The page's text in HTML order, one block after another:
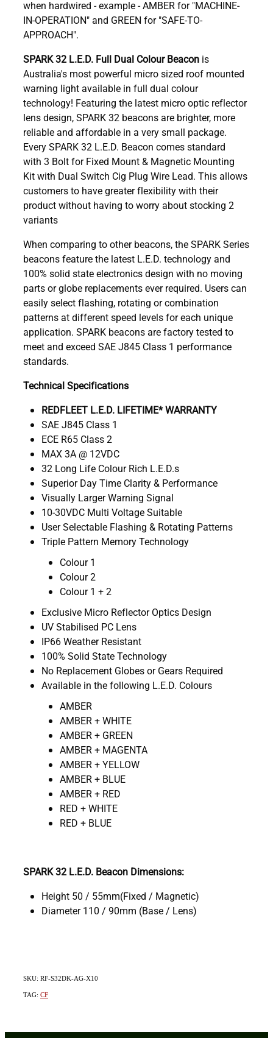
when hardwired - example - AMBER for "MACHINE-
IN-OPERATION" and GREEN for "SAFE-TO-
APPROACH".
SPARK 32 L.E.D. Full Dual Colour Beacon is
Australia's most powerful micro sized roof mounted
warning light available in full dual colour
technology! Featuring the latest micro optic reflector
lens design, SPARK 32 beacons are brighter, more
reliable and affordable in a very small package.
Every SPARK 32 L.E.D. Beacon comes standard
with 3 Bolt for Fixed Mount & Magnetic Mounting
Kit with Dual Switch Cig Plug Wire Lead. This allows
customers to have greater flexibility with their
product without having to worry about stocking 2
variants
When comparing to other beacons, the SPARK Series
beacons feature the latest L.E.D. technology and
100% solid state electronics design with no moving
parts or globe replacements ever required. Users can
easily select flashing, rotating or combination
patterns at different speed levels for each unique
application. SPARK beacons are factory tested to
meet and exceed SAE J845 Class 1 performance
standards.
Technical Specifications
REDFLEET L.E.D. LIFETIME* WARRANTY
SAE J845 Class 1
ECE R65 Class 2
MAX 3A @ 12VDC
32 Long Life Colour Rich L.E.D.s
Superior Day Time Clarity & Performance
Visually Larger Warning Signal
10-30VDC Multi Voltage Suitable
User Selectable Flashing & Rotating Patterns
Triple Pattern Memory Technology
Colour 1
Colour 2
Colour 1 + 2
Exclusive Micro Reflector Optics Design
UV Stabilised PC Lens
IP66 Weather Resistant
100% Solid State Technology
No Replacement Globes or Gears Required
Available in the following L.E.D. Colours
AMBER
AMBER + WHITE
AMBER + GREEN
AMBER + MAGENTA
AMBER + YELLOW
AMBER + BLUE
AMBER + RED
RED + WHITE
RED + BLUE
SPARK 32 L.E.D. Beacon Dimensions:
Height 50 / 55mm(Fixed / Magnetic)
Diameter 110 / 90mm (Base / Lens)
SKU: RF-S32DK-AG-X10
TAG: CF